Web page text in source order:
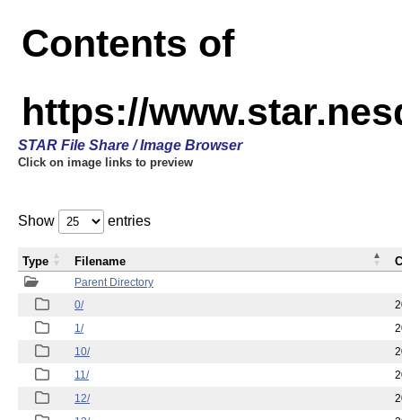
Contents of
https://
STAR File Share / Image Browser
Click on image links to preview
Show entries
Parent Directory
0/
1/
10/
11/
12/
Type Filename